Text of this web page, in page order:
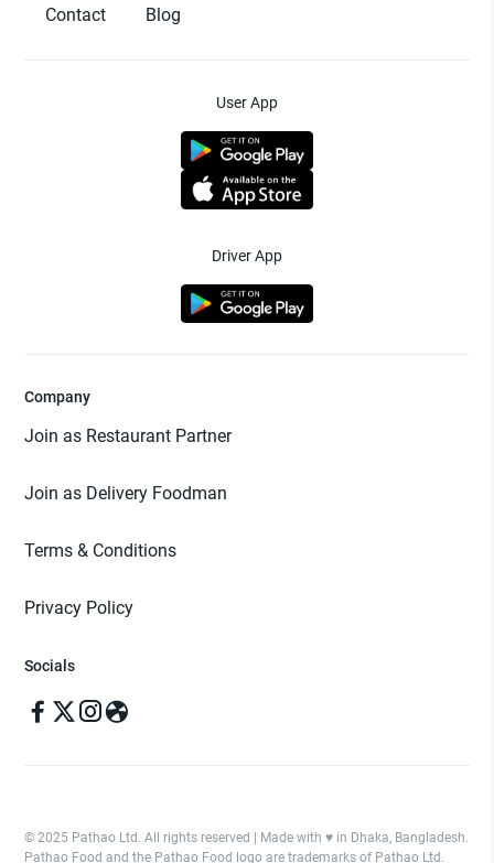
Contact
Blog
User App
Driver App
Company
Join as Restaurant Partner
Join as Delivery Foodman
Terms & Conditions
Privacy Policy
Socials
© 2025 Pathao Ltd. All rights reserved | Made with ♥️ in Dhaka, Bangladesh.
Pathao Food and the Pathao Food logo are trademarks of Pathao Ltd.